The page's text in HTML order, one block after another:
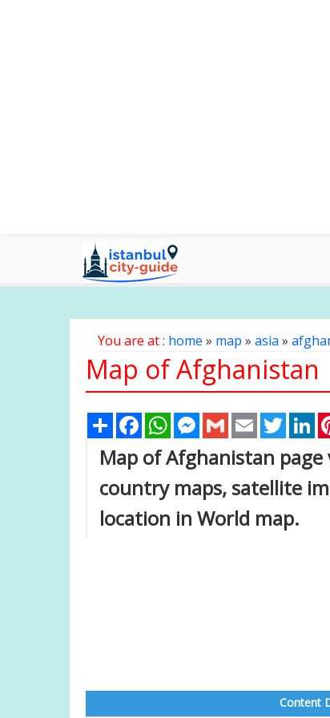
You are at : home » map » asia»
Map of Afghanistan
Share FacebookWhatsAppMessenger
Gmail Email Twitter
Map of Afghanistan
country maps, satellite
location in World map.
Content